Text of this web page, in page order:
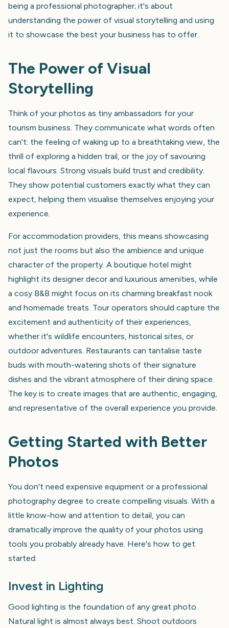
being a professional photographer; it's about
understanding the power of visual storytelling and using
it to showcase the best your business has to offer.
The Power of Visual
Storytelling
Think of your photos as tiny ambassadors for your
tourism business. They communicate what words often
can't: the feeling of waking up to a breathtaking view, the
thrill of exploring a hidden trail, or the joy of savouring
local flavours. Strong visuals build trust and credibility.
They show potential customers exactly what they can
expect, helping them visualise themselves enjoying your
experience.
For accommodation providers, this means showcasing
not just the rooms but also the ambience and unique
character of the property. A boutique hotel might
highlight its designer decor and luxurious amenities, while
a cosy B&B might focus on its charming breakfast nook
and homemade treats. Tour operators should capture the
excitement and authenticity of their experiences,
whether it's wildlife encounters, historical sites, or
outdoor adventures. Restaurants can tantalise taste
buds with mouth-watering shots of their signature
dishes and the vibrant atmosphere of their dining space.
The key is to create images that are authentic, engaging,
and representative of the overall experience you provide.
Getting Started with Better
Photos
You don't need expensive equipment or a professional
photography degree to create compelling visuals. With a
little know-how and attention to detail, you can
dramatically improve the quality of your photos using
tools you probably already have. Here's how to get
started:
Invest in Lighting
Good lighting is the foundation of any great photo.
Natural light is almost always best. Shoot outdoors